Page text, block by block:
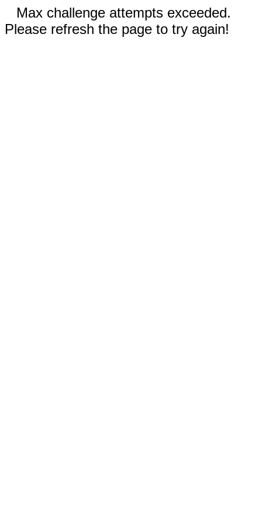
Max challenge attempts exceeded.
Please refresh the page to try again!